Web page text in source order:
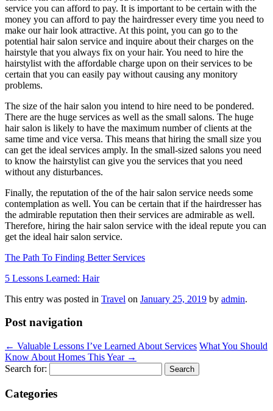
service you can afford to pay. It is important to be certain with the
money you can afford to pay the hairdresser every time you need to
make our hair look attractive. At this point, you can go to the
potential hair salon service and inquire about their charges on the
hairstyle that you always fix on your hair. You need to hire the
hairstylist with the affordable charge upon on their services to be
certain that you can easily pay without causing any monitory
problems.
The size of the hair salon you intend to hire need to be pondered.
There are the huge services as well as the small salons. The huge
hair salon is likely to have the maximum number of clients at the
same time and vice versa. This means that hiring the small size you
can get the ideal services amply. In the small-sized salons you need
to know the hairstylist can give you the services that you need
without any disturbances.
Finally, the reputation of the of the hair salon service needs some
contemplation as well. You can be certain that if the hairdresser has
the admirable reputation then their services are admirable as well.
Therefore, hiring the hair salon service with the ideal repute you can
get the ideal hair salon service.
The Path To Finding Better Services
5 Lessons Learned: Hair
This entry was posted in Travel on January 25, 2019 by admin.
Post navigation
← Valuable Lessons I’ve Learned About Services What You Should
Know About Homes This Year →
Search for:
Categories